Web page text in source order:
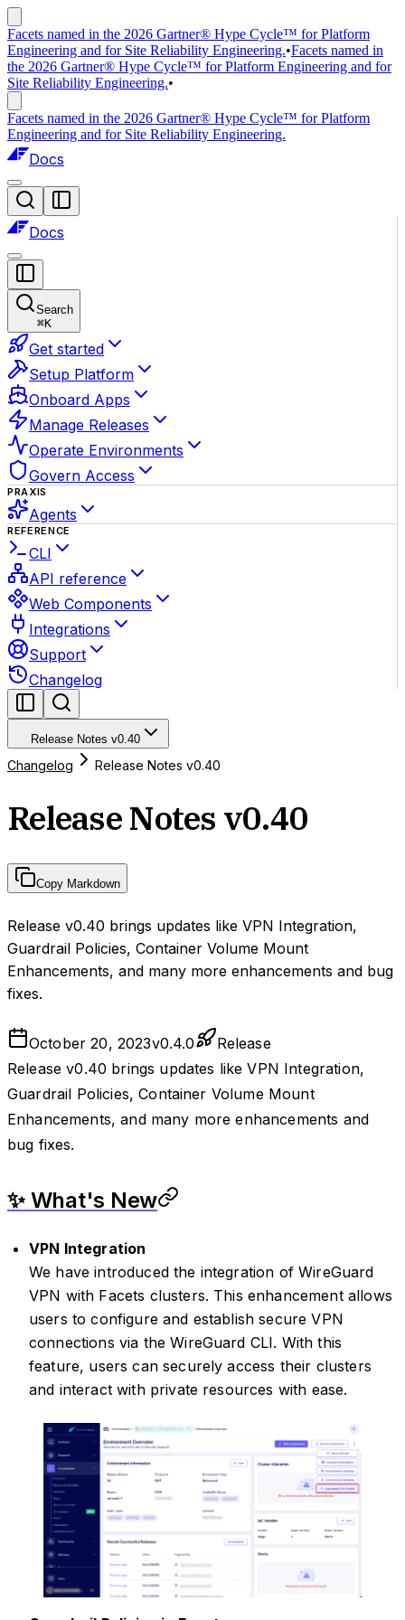
Facets named in the 2026 Gartner® Hype Cycle™ for Platform
Engineering and for Site Reliability Engineering.•Facets named in
the 2026 Gartner® Hype Cycle™ for Platform Engineering and for
Site Reliability Engineering.•
Facets named in the 2026 Gartner® Hype Cycle™ for Platform
Engineering and for Site Reliability Engineering.
Docs
Docs
Search
⌘K
Get started
Setup Platform
Onboard Apps
Manage Releases
Operate Environments
Govern Access
PRAXIS
Agents
REFERENCE
CLI
API reference
Web Components
Integrations
Support
Changelog
Release Notes v0.40
Changelog Release Notes v0.40
Release Notes v0.40
Copy Markdown
Release v0.40 brings updates like VPN Integration,
Guardrail Policies, Container Volume Mount
Enhancements, and many more enhancements and bug
fixes.
October 20, 2023v0.4.0
Release
Release v0.40 brings updates like VPN Integration,
Guardrail Policies, Container Volume Mount
Enhancements, and many more enhancements and
bug fixes.
✨ What's New
VPN Integration
We have introduced the integration of WireGuard
VPN with Facets clusters. This enhancement allows
users to configure and establish secure VPN
connections via the WireGuard CLI. With this
feature, users can securely access their clusters
and interact with private resources with ease.